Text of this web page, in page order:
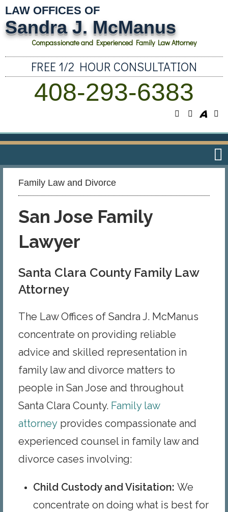
LAW OFFICES OF
Sandra J. McManus
Compassionate and Experienced Family Law Attorney
FREE 1/2 HOUR CONSULTATION
408-293-6383
Family Law and Divorce​
San Jose Family
Lawyer
Santa Clara County Family Law
Attorney
The Law Offices of Sandra J. McManus
concentrate on providing reliable
advice and skilled representation in
family law and divorce matters to
people in San Jose and throughout
Santa Clara County. Family law
attorney provides compassionate and
experienced counsel in family law and
divorce cases involving:
Child Custody and Visitation: We
concentrate on doing what is best for